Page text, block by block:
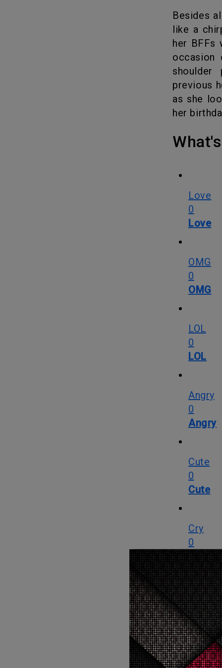
Besides
like a
her BFFs
occasion
shoulder
previous
as she
her
Love
0
Love
OMG
0
OMG
LOL
0
LOL
Angry
0
Angry
Cute
0
Cute
Cry
0
Cry
WTF
0
WTF